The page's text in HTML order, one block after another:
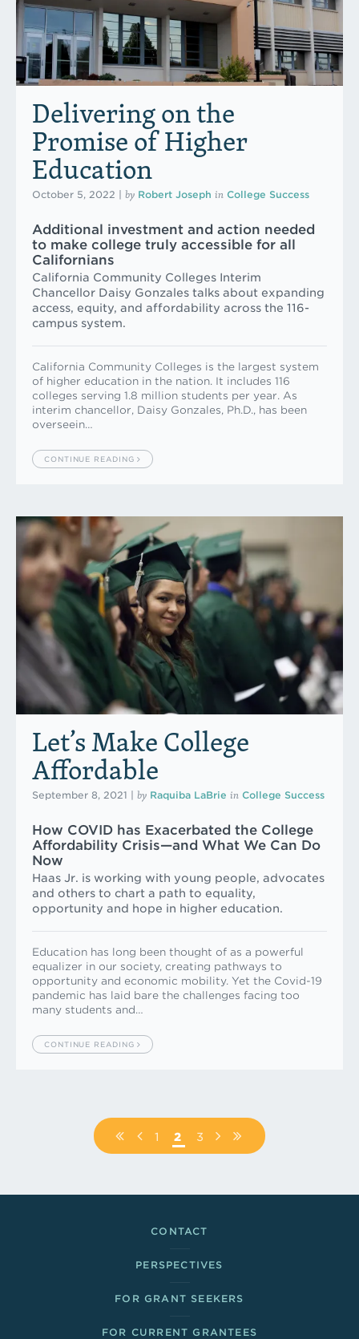
Delivering on the
Promise of Higher
Education
October 5, 2022 by Robert Joseph in College Success
Additional investment and action needed
to make college truly accessible for all
Californians
California Community Colleges Interim
Chancellor Daisy Gonzales talks about expanding
access, equity, and affordability across the 116-
campus system.
California Community Colleges is the largest system
of higher education in the nation. It includes 116
colleges serving 1.8 million students per year. As
interim chancellor, Daisy Gonzales, Ph.D., has been
overseein…
CONTINUE READING
Let’s Make College
Affordable
September 8, 2021 by Raquiba LaBrie in College Success
How COVID has Exacerbated the College
Affordability Crisis—and What We Can Do
Now
Haas Jr. is working with young people, advocates
and others to chart a path to equality,
opportunity and hope in higher education.
Education has long been thought of as a powerful
equalizer in our society, creating pathways to
opportunity and economic mobility. Yet the Covid-19
pandemic has laid bare the challenges facing too
many students and…
CONTINUE READING
Pagination
FIRST
PAGE
PREVIOUS
PAGE
PAGE
1 PAGE
2 PAGE
3
NEXT
PAGE
LAST
PAGE
CONTACT
PERSPECTIVES
FOR GRANT SEEKERS
FOR CURRENT GRANTEES